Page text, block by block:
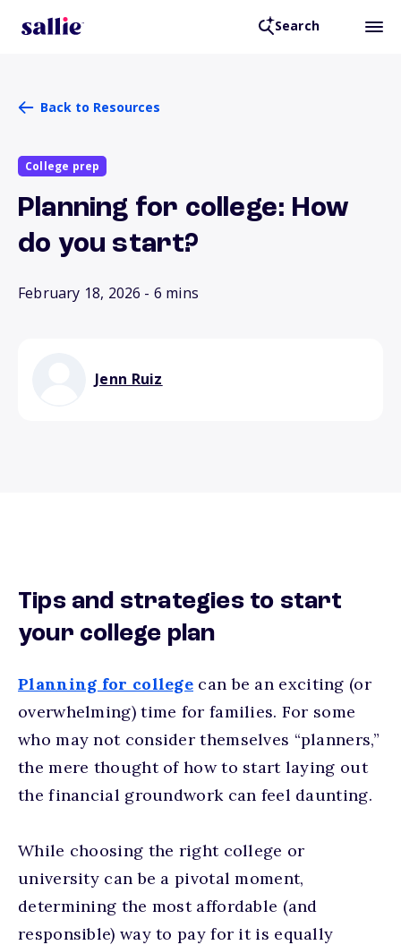
Search
Back to Resources
College prep
Planning for college: How
do you start?
February 18, 2026 - 6 mins
Jenn Ruiz
Tips and strategies to start
your college plan
Planning for college can be an exciting (or
overwhelming) time for families. For some
who may not consider themselves “planners,”
the mere thought of how to start laying out
the financial groundwork can feel daunting.
While choosing the right college or
university can be a pivotal moment,
determining the most affordable (and
responsible) way to pay for it is equally